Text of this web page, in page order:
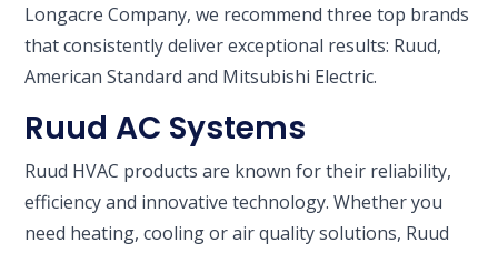
Longacre Company, we recommend three top brands
that consistently deliver exceptional results: Ruud,
American Standard and Mitsubishi Electric.
Ruud AC Systems
Ruud HVAC products are known for their reliability,
efficiency and innovative technology. Whether you
need heating, cooling or air quality solutions, Ruud